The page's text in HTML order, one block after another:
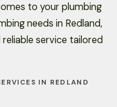
to your plumbing
needs in Redland,
service tailored
IN REDLAND